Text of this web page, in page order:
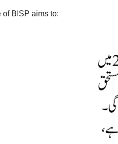
BISP aims to: